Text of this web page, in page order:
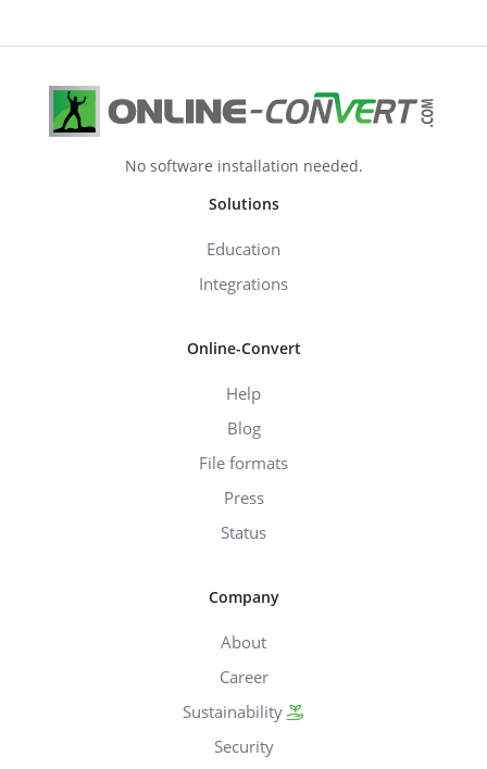
No software installation needed.
Solutions
Education
Integrations
Online-Convert
Help
Blog
File formats
Press
Status
Company
About
Career
Sustainability
Security